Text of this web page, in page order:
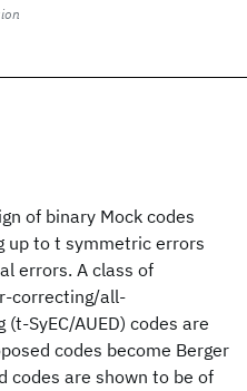
of binary Mock codes
up to t symmetric errors
errors. A class of
correcting/all-
SyEC/AUED) codes are
codes become Berger
codes are shown to be of